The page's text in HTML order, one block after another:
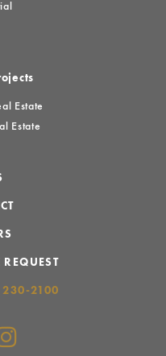
Estate
Estate
230-2100